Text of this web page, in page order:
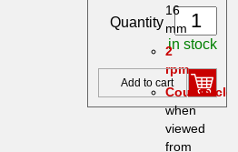
Quantity
in stock
Add to cart
16
mm
2
rpm
when
viewed
from